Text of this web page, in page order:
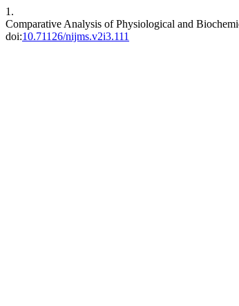
1.
Comparative Analysis of Physiological and
doi:10.71126/nijms.v2i3.111